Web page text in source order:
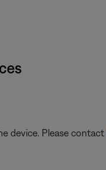
device. Please contact